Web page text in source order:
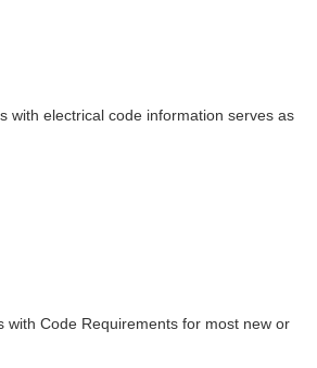
with electrical code information serves as
with Code Requirements for most new or